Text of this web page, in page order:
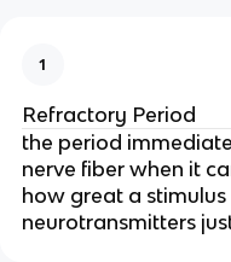
1
Refractory Period
the period
nerve fiber when it
how great a
neurotransmitters